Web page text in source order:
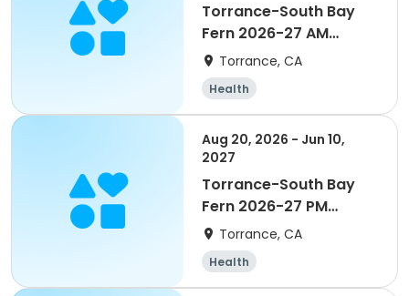
Torrance-South Bay
Fern 2026-27 AM
Enrichment Grade TK-6
Torrance, CA
Health
Aug 20, 2026 - Jun 10,
2027
Torrance-South Bay
Fern 2026-27 PM
Enrichment Grade TK/K
Torrance, CA
Health